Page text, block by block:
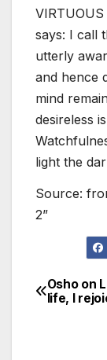
says: I call
utterly
and hence
mind
desireless
light the
Source:
2”
Post
Osho on
life, I